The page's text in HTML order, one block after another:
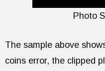
Photo
The sample above
coins error, the clipped